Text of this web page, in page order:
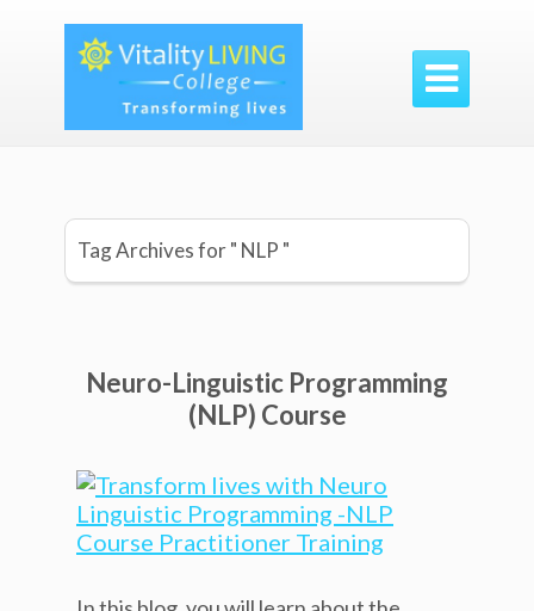

Tag Archives for " NLP "
Neuro-Linguistic Programming
(NLP) Course